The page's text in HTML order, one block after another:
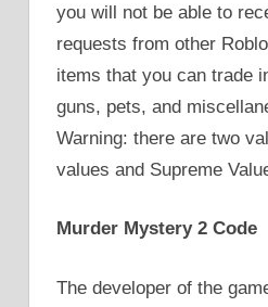
you will not be able to
requests from other
items that you can trade
guns, pets, and
Warning: there are two
values and Supreme
Murder Mystery 2 Code
The developer of the